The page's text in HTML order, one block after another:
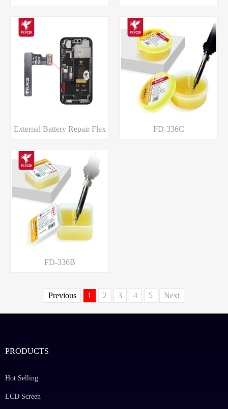
External Battery Repair Flex FD-336C
FD-336B
Previous 1 2 3 4 5 Next
PRODUCTS
Hot Selling
LCD Screen